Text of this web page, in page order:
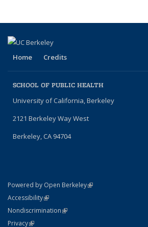
Home Credits
SCHOOL OF PUBLIC HEALTH
University of California, Berkeley
2121 Berkeley Way West
Berkeley, CA 94704
Powered by Open Berkeley(link is external)
AccessibilityStatement
(link is external)
NondiscriminationPolicy Statement
(link is external)
PrivacyStatement
(link is external)